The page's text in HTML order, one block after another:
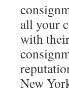
all your
with
New